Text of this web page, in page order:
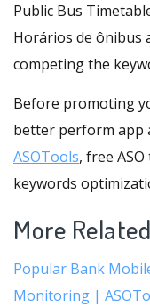
Public Bus
Horários de ônibus
competing the
Before promoting
better perform app
ASOTools, free
keywords
More
Popular Bank
Monitoring |